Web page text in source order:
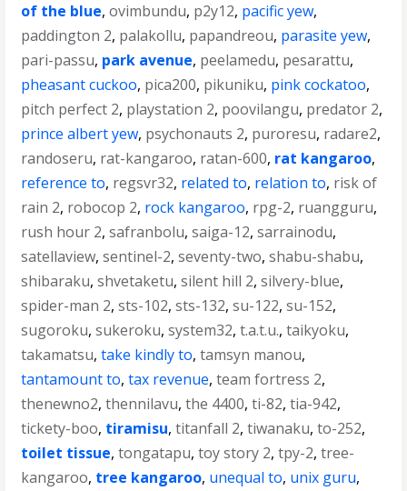
of the blue,ovimbundu, p2y12, pacific yew,
paddington 2, palakollu, papandreou, parasite yew,
pari-passu, park avenue, peelamedu, pesarattu,
pheasant cuckoo, pica200, pikuniku, pink cockatoo,
pitch perfect 2, playstation 2, poovilangu, predator 2,
prince albert yew, psychonauts 2, puroresu, radare2,
randoseru, rat-kangaroo, ratan-600, rat kangaroo,
reference to, regsvr32, related to, relation to, risk of
rain 2, robocop 2, rock kangaroo, rpg-2, ruangguru,
rush hour 2,safranbolu,saiga-12,sarrainodu,
satellaview,sentinel-2,seventy-two,shabu-shabu,
shibaraku,shvetaketu,silent hill 2,silvery-blue,
spider-man 2,sts-102,sts-132,su-122,su-152,
sugoroku,sukeroku,system32,t.a.t.u.,taikyoku,
takamatsu,take kindly to,tamsyn manou,
tantamount to,tax revenue,team fortress 2,
thenewno2,thennilavu,the 4400,ti-82,tia-942,
tickety-boo, tiramisu,titanfall 2,tiwanaku,to-252,
toilet tissue,tongatapu,toy story 2,tpy-2,tree-
kangaroo, tree kangaroo, unequal to, unix guru,